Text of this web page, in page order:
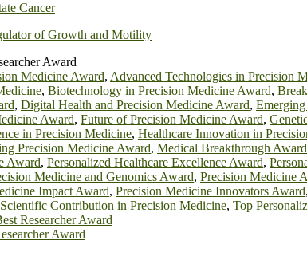
Cancer
of Growth and Motility
Award
Medicine Award, Advanced Technologies in Precision
, Biotechnology in Precision Medicine Award,
, Digital Health and Precision Medicine Award,
Award, Future of Precision Medicine Award,
in Precision Medicine, Healthcare Innovation in
Precision Medicine Award, Medical Breakthrough
Award, Personalized Healthcare Excellence Award,
Medicine and Genomics Award, Precision Medicine
Impact Award, Precision Medicine Innovators Award,
Scientific Contribution in Precision Medicine, Top
Researcher Award
Award